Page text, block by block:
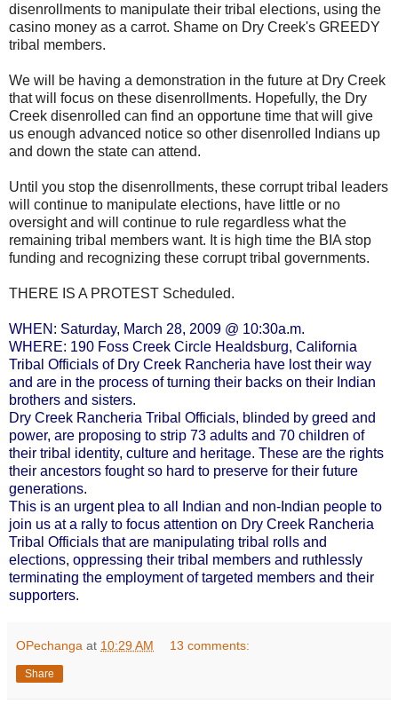
disenrollments to manipulate their tribal elections, using the
casino money as a carrot. Shame on Dry Creek's GREEDY
tribal members.
We will be having a demonstration in the future at Dry Creek
that will focus on these disenrollments. Hopefully, the Dry
Creek disenrolled can find an opportune time that will give
us enough advanced notice so other disenrolled Indians up
and down the state can attend.
Until you stop the disenrollments, these corrupt tribal leaders
will continue to manipulate elections, have little or no
oversight and will continue to rule regardless what the
remaining tribal members want. It is high time the BIA stop
funding and recognizing these corrupt tribal governments.
THERE IS A PROTEST Scheduled.
WHEN: Saturday, March 28, 2009 @ 10:30a.m.
WHERE: 190 Foss Creek Circle Healdsburg, California
Tribal Officials of Dry Creek Rancheria have lost their way
and are in the process of turning their backs on their Indian
brothers and sisters.
Dry Creek Rancheria Tribal Officials, blinded by greed and
power, are proposing to strip 73 adults and 70 children of
their tribal identity, culture and heritage. These are the rights
their ancestors fought so hard to preserve for their future
generations.
This is an urgent plea to all Indian and non-Indian people to
join us at a rally to focus attention on Dry Creek Rancheria
Tribal Officials that are manipulating tribal rolls and
elections, oppressing their tribal members and ruthlessly
terminating the employment of targeted members and their
supporters.
OPechanga at 10:29 AM 13 comments:
Share